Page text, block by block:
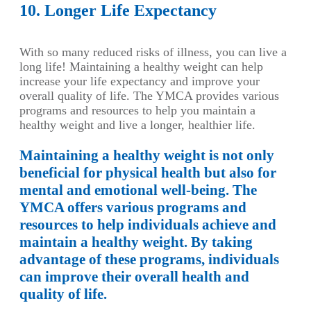
10. Longer Life Expectancy
With so many reduced risks of illness, you can live a
long life! Maintaining a healthy weight can help
increase your life expectancy and improve your
overall quality of life. The YMCA provides various
programs and resources to help you maintain a
healthy weight and live a longer, healthier life.
Maintaining a healthy weight is not only
beneficial for physical health but also for
mental and emotional well-being. The
YMCA offers various programs and
resources to help individuals achieve and
maintain a healthy weight. By taking
advantage of these programs, individuals
can improve their overall health and
quality of life.